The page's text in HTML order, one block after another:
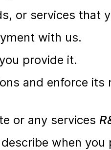
or services that
with us.
provide it.
and enforce
or any services
when